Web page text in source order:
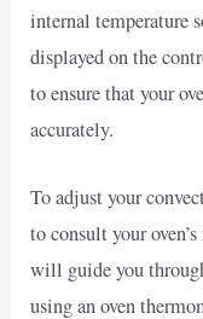
internal temperature
displayed on the
to ensure that your
accurately.
To adjust your
to consult your
will guide you
using an oven